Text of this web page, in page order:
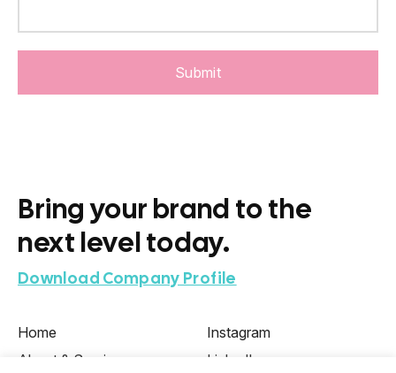
Bring your brand to the
next level today.
Download Company Profile
Home
About & Services
Instagram
LinkedIn